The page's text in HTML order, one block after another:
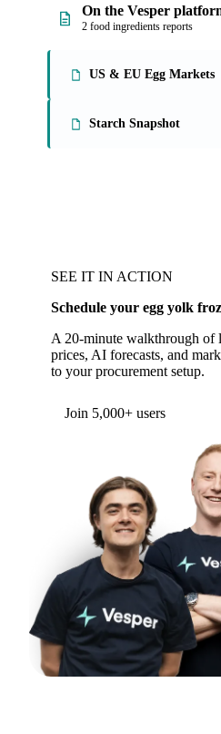
On the Vesper
2 food ingredients reports
US & EU Egg Markets
Starch Snapshot
SEE IT IN ACTION
Schedule your egg yolk
A 20-minute walkthrough of
prices, AI forecasts, and
to your procurement setup.
Join 5,000+ users